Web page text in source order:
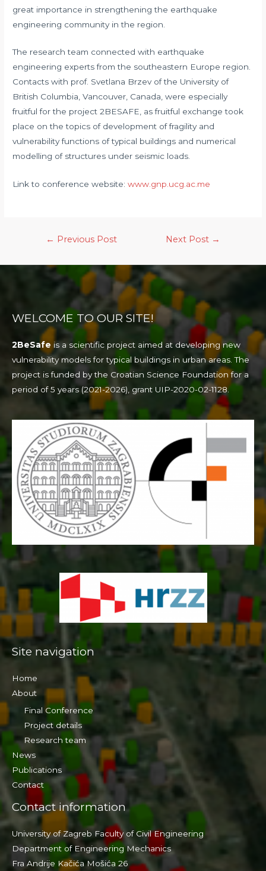
great importance in strengthening the earthquake
engineering community in the region.
The research team connected with earthquake
engineering experts from the southeastern Europe region.
Contacts with prof. Svetlana Brzev of the University of
British Columbia, Vancouver, Canada, were especially
fruitful for the project 2BESAFE, as fruitful exchange took
place on the topics of development of fragility and
vulnerability functions of typical buildings and numerical
modelling of structures under seismic loads.
Link to conference website:www.gnp.ucg.ac.me
← Previous Post Next Post →
WELCOME TO OUR SITE!
2BeSafe is a scientific project aimed at developing new
vulnerability models for typical buildings in urban areas. The
project is funded by the Croatian Science Foundation for a
period of 5 years (2021-2026), grant UIP-2020-02-1128.
Site navigation
Home
About
Final Conference
Project details
Research team
News
Publications
Contact
Contact information
University of Zagreb Faculty of Civil Engineering
Department of Engineering Mechanics
Fra Andrije Kačića Mošića 26